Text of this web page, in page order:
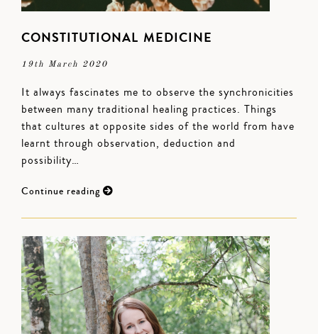
CONSTITUTIONAL MEDICINE
19th March 2020
It always fascinates me to observe the synchronicities
between many traditional healing practices. Things
that cultures at opposite sides of the world from have
learnt through observation, deduction and
possibility…
Continue reading